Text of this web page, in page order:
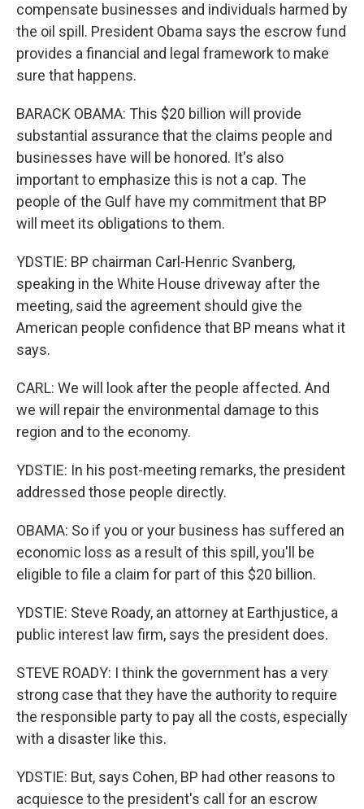
compensate businesses and individuals harmed by
the oil spill. President Obama says the escrow fund
provides a financial and legal framework to make
sure that happens.
BARACK OBAMA: This $20 billion will provide
substantial assurance that the claims people and
businesses have will be honored. It's also
important to emphasize this is not a cap. The
people of the Gulf have my commitment that BP
will meet its obligations to them.
YDSTIE: BP chairman Carl-Henric Svanberg,
speaking in the White House driveway after the
meeting, said the agreement should give the
American people confidence that BP means what it
says.
CARL: We will look after the people affected. And
we will repair the environmental damage to this
region and to the economy.
YDSTIE: In his post-meeting remarks, the president
addressed those people directly.
OBAMA: So if you or your business has suffered an
economic loss as a result of this spill, you'll be
eligible to file a claim for part of this $20 billion.
YDSTIE: Steve Roady, an attorney at Earthjustice, a
public interest law firm, says the president does.
STEVE ROADY: I think the government has a very
strong case that they have the authority to require
the responsible party to pay all the costs, especially
with a disaster like this.
YDSTIE: But, says Cohen, BP had other reasons to
acquiesce to the president's call for an escrow